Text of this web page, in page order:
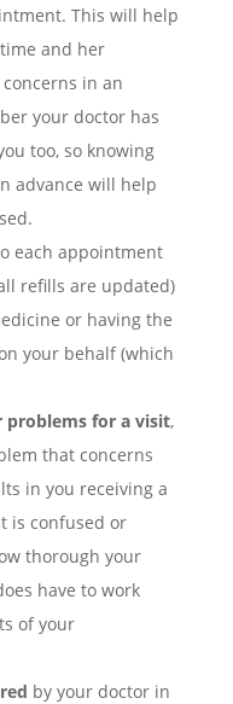
This will help
and her
in an
your doctor has
too, so knowing
advance will help
each appointment
refills are updated)
or having the
your behalf (which
problems for a visit,
that concerns
in you receiving a
is confused or
thorough your
have to work
of your
by your doctor in